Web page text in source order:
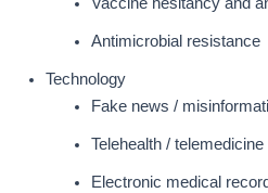
Antimicrobial resistance
Technology
Fake news /
Telehealth / telemedicine
Electronic medical